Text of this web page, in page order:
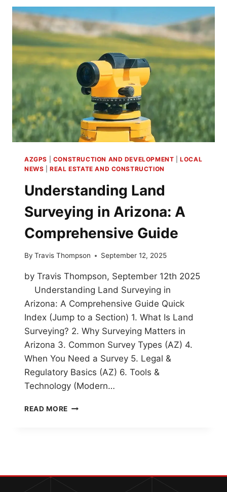
PRECISION
BUILT
FOR
CENTRAL
ARIZONA
AZGPS CONSTRUCTION AND DEVELOPMENT |LOCAL
NEWS |REAL ESTATE AND CONSTRUCTION
Understanding Land
Surveying in Arizona: A
Comprehensive Guide
By Travis Thompson September 12, 2025
by Travis Thompson, September 12th 2025
Understanding Land Surveying in
Arizona: A Comprehensive Guide Quick
Index (Jump to a Section) 1. What Is Land
Surveying? 2. Why Surveying Matters in
Arizona 3. Common Survey Types (AZ) 4.
When You Need a Survey 5. Legal &
Regulatory Basics (AZ) 6. Tools &
Technology (Modern…
READ MORE UNDERSTANDING